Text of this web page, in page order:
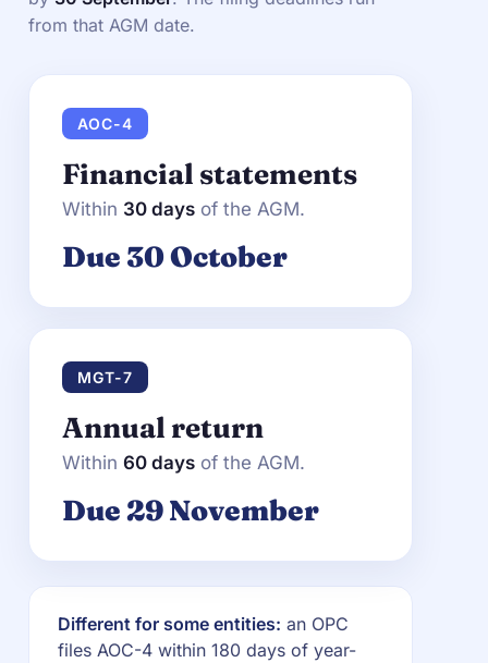
from that AGM date.
AOC-4
Financial statements
Within 30 days of the AGM.
Due 30 October
MGT-7
Annual return
Within 60 days of the AGM.
Due 29 November
Different for some entities: an OPC
files AOC-4 within 180 days of year-